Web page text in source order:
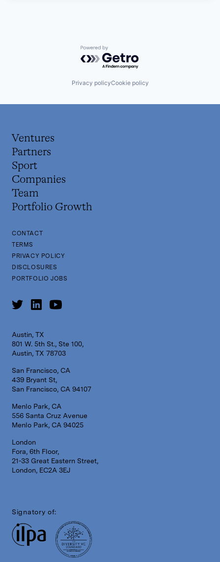
Powered by Getro.com
Privacy policyCookie policy
Ventures
Partners
Sport
Companies
Team
Portfolio Growth
CONTACT
TERMS
PRIVACY POLICY
DISCLOSURES
PORTFOLIO JOBS
Austin, TX
801 W. 5th St., Ste 100,
Austin, TX 78703
San Francisco, CA
439 Bryant St,
San Francisco, CA 94107
Menlo Park, CA
556 Santa Cruz Avenue
Menlo Park, CA 94025
London
Fora, 6th Floor,
21-33 Great Eastern Street,
London, EC2A 3EJ
Signatory of: